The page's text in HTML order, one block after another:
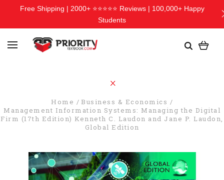
Home
Business & Economics
Management Information Systems: Managing the Digital
Firm (17th Edition) Kenneth C. Laudon and Jane P. Laudon,
Global Edition
Free Shipping | 2000+ ⭐⭐⭐⭐⭐ Reviews | 100,000+ Happy
Students